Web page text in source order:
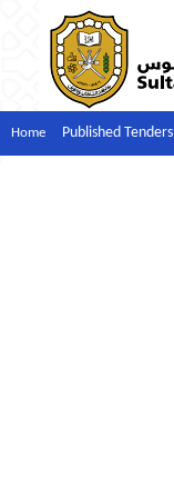
Home Published Tenders